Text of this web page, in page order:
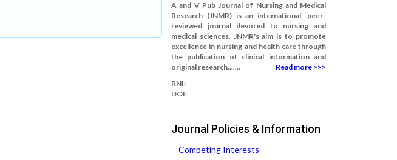
A and V Pub Journal of Nursing and Medical
Research (JNMR) is an international, peer-
reviewed journal devoted to nursing and
medical sciences. JNMR's aim is to promote
excellence in nursing and health care through
the publication of clinical information and
original research.......
Read more >>>
RNI:
DOI:
Journal Policies & Information
Competing Interests